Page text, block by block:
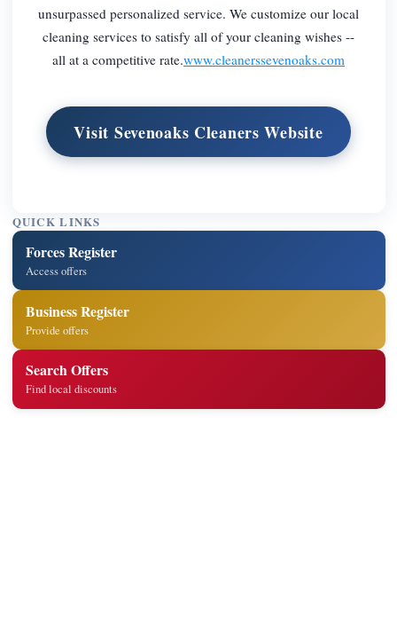
unsurpassed personalized service. We customize our local
cleaning services to satisfy all of your cleaning wishes --
all at a competitive rate.www.cleanerssevenoaks.com
Visit Sevenoaks Cleaners Website
QUICK LINKS
Forces Register
Access offers
Business Register
Provide offers
Search Offers
Find local discounts